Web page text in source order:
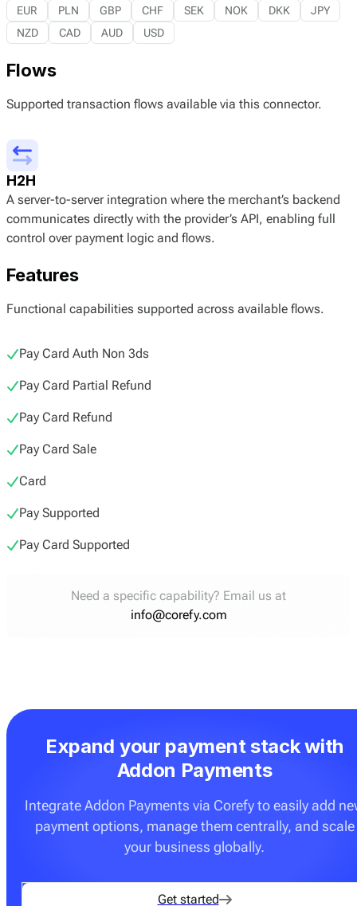
EUR PLN GBP CHF SEK NOK DKK
JPY
NZD
CAD AUD USD
Flows
Supported transaction flows available via this connector.
H2H
A server-to-server integration where the merchant’s backend
communicates directly with the provider’s API, enabling full
control over payment logic and flows.
Features
Functional capabilities supported across available flows.
Pay Card Auth Non 3ds
Pay Card Partial Refund
Pay Card Refund
Pay Card Sale
Card
Pay Supported
Pay Card Supported
Need a specific capability? Email us at
info@corefy.com
Expand your payment stack with
Addon Payments
Integrate Addon Payments via Corefy to easily add
payment options, manage them centrally, and scale
your business globally.
Get started